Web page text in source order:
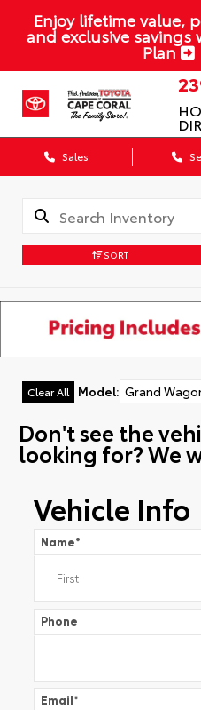
Enjoy lifetime value,
and exclusive savings
Plan
Sales
SORT
Clear All Model: Grand
Don't see the
looking for? We
Vehicle Info
Name*
Phone
Email*